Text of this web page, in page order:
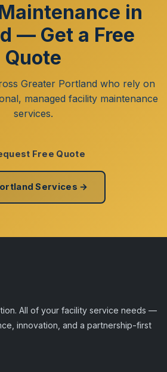
in
— Get a Free
Quote
Greater Portland who rely on
managed facility maintenance
services.
Free Quote
Services →
All of your facility service needs —
innovation, and a partnership-first